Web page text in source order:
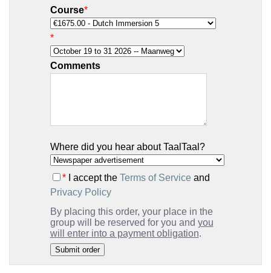
Course*
*
Comments
Where did you hear about TaalTaal?
*I accept the Terms of Serviceand
Privacy Policy
By placing this order, your place in the
group will be reserved for you and you
will enter into a payment obligation.